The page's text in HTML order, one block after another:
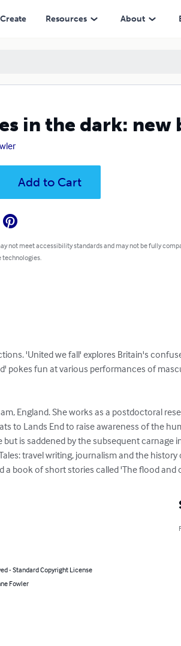
Create Resources About
in the dark:
Add to Cart
not meet accessibility standards and may not be fully
technologies.
'United we fall' explores Britain's
pokes fun at various performances of
England. She works as a postdoctoral
to Lands End to raise awareness of the
is saddened by the subsequent carnage
travel writing, journalism and the
a book of short stories called 'The flood and
- Standard Copyright License
Fowler